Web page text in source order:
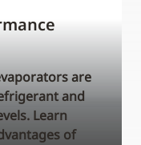
are
and
Learn
of